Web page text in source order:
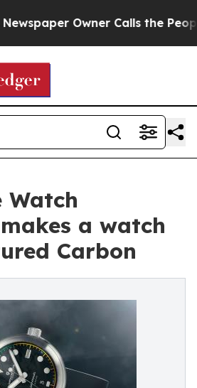
Owner Calls the People
Watch
a watch
Carbon